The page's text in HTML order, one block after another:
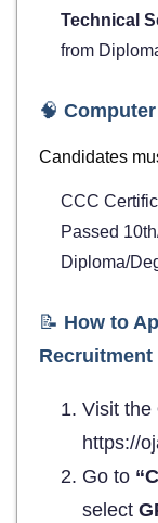
Technical
from
🧠
Candidates
CCC
Passed
Diploma/
📝 How to
Recruitment
Visit the
https://
Go to
select